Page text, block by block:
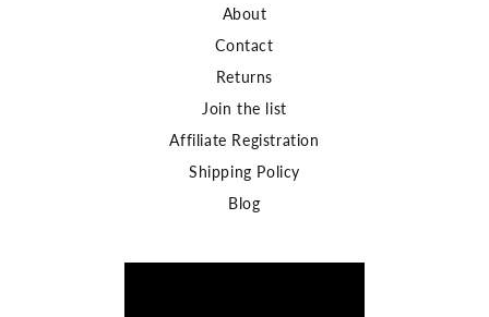
About
Contact
Returns
Join the list
Affiliate Registration
Shipping Policy
Blog